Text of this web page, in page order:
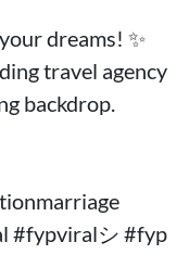
dreams! ✨
travel agency
backdrop.
#fypviralシ #fyp